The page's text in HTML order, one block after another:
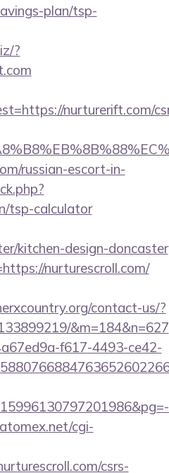
plan/tsp-
?
nurturerift.com/
russian-escort-in-
tsp-calculator
kitchen-design-doncaster
nurturescroll.com/
contact-us/?
&m=184&n=627
f617-4493-ce42-
cgi-
csrs-